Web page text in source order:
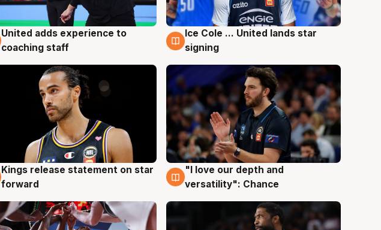
6 Aug
United adds experience to
coaching staff
6 Aug
Ice Cole ... United lands star
signing
4 Aug
Kings release statement on star
forward
4 Aug
"I love our depth and
versatility": Chance